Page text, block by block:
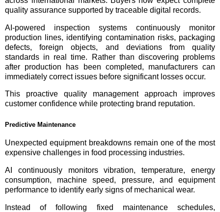
quality assurance supported by traceable digital records.
AI-powered inspection systems continuously monitor
production lines, identifying contamination risks, packaging
defects, foreign objects, and deviations from quality
standards in real time. Rather than discovering problems
after production has been completed, manufacturers can
immediately correct issues before significant losses occur.
This proactive quality management approach improves
customer confidence while protecting brand reputation.
Predictive Maintenance
Unexpected equipment breakdowns remain one of the most
expensive challenges in food processing industries.
AI continuously monitors vibration, temperature, energy
consumption, machine speed, pressure, and equipment
performance to identify early signs of mechanical wear.
Instead of following fixed maintenance schedules,